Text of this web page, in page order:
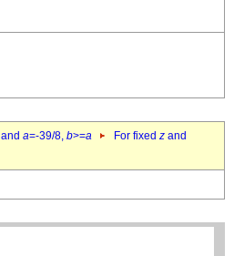
and a=-39/8, b>=a For fixed z and